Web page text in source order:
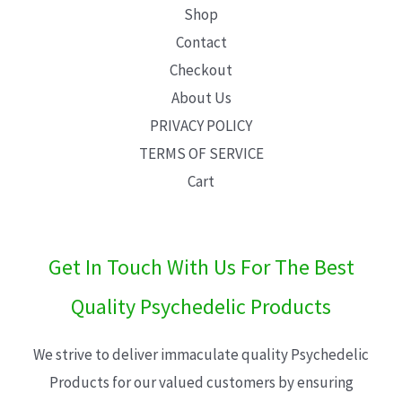
Shop
Contact
Checkout
About Us
PRIVACY POLICY
TERMS OF SERVICE
Cart
Get In Touch With Us For The Best
Quality Psychedelic Products
We strive to deliver immaculate quality Psychedelic
Products for our valued customers by ensuring